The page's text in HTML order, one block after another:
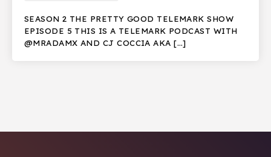
SEASON 2 THE PRETTY GOOD TELEMARK SHOW
EPISODE 5 THIS IS A TELEMARK PODCAST WITH
@MRADAMX AND CJ COCCIA AKA […]